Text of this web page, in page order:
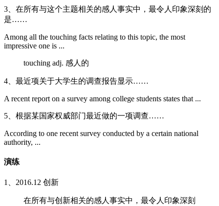
3、在所有与这个主题相关的感人事实中，最令人印象深刻的
是……
Among all the touching facts relating to this topic, the most
impressive one is ...
touching adj. 感人的
4、最近项关于大学生的调查报告显示……
A recent report on a survey among college students states that ...
5、根据某国家权威部门最近做的一项调查……
According to one recent survey conducted by a certain national
authority, ...
演练
1、2016.12 创新
在所有与创新相关的感人事实中，最令人印象深刻